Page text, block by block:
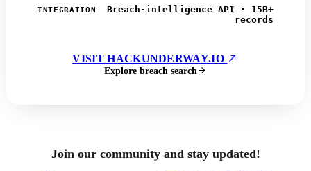
INTEGRATION
Breach-intelligence API · 15B+
records
VISIT HACKUNDERWAY.IO
Explore breach search
Join our community and stay updated!